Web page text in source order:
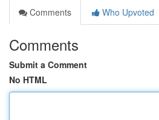
Comments
Who Upvoted
Comments
Submit a Comment
No HTML